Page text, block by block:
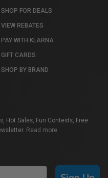
SHOP FOR DEALS
VIEW REBATES
PAY WITH KLARNA
GIFT CARDS
SHOP BY BRAND
Hot Sales, Fun Contests, Free
Read more